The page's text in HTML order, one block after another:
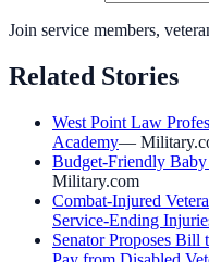
Join service members,
Related Stories
West Point Law
Academy—
Budget-Friendly
Military.com
Combat-Injured
Service-Ending
Senator Proposes Bill